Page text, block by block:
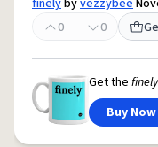
finelybyvezzybee
0
0
Get the finely
Buy